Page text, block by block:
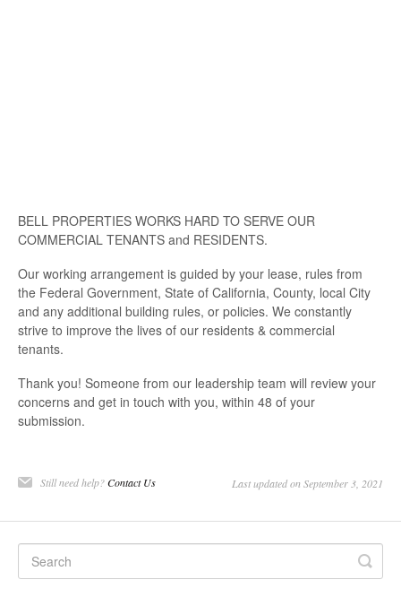
BELL PROPERTIES WORKS HARD TO SERVE OUR
COMMERCIAL TENANTS and RESIDENTS.
Our working arrangement is guided by your lease, rules from
the Federal Government, State of California, County, local City
and any additional building rules, or policies. We constantly
strive to improve the lives of our residents & commercial
tenants.
Thank you! Someone from our leadership team will review your
concerns and get in touch with you, within 48 of your
submission.
Still need help?Contact Us Last updated on September 3, 2021